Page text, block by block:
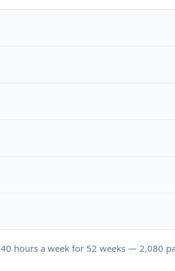
40 hours a week for 52 weeks — 2,080